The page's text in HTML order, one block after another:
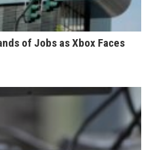
of Jobs as Xbox Faces